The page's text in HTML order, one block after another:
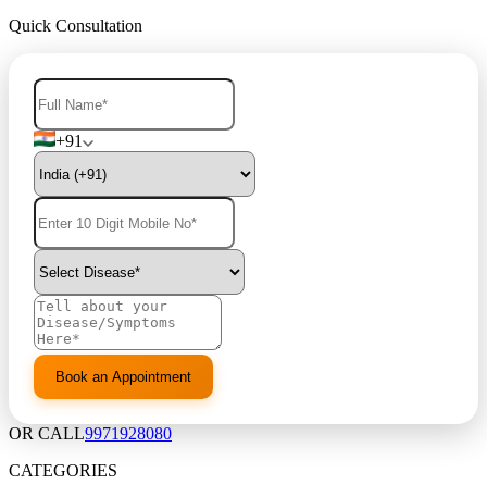
Quick Consultation
+91
OR CALL9971928080
CATEGORIES